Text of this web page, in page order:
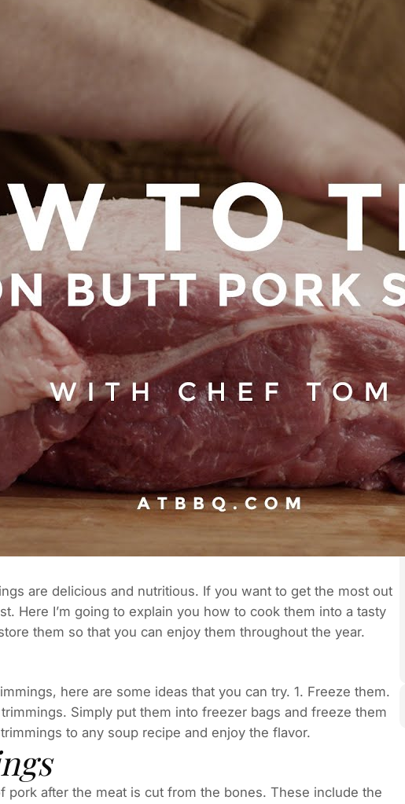
are delicious and nutritious. If you want to get the most out
Here I’m going to explain you how to cook them into a tasty
them so that you can enjoy them throughout the year.
here are some ideas that you can try. 1. Freeze them.
Simply put them into freezer bags and freeze them
to any soup recipe and enjoy the flavor.
pork after the meat is cut from the bones. These include the